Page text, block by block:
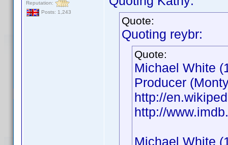
Reputation:
Posts: 1,243
Quote:
Quoting reybr:
Quote:
Michael White
Producer
http://
http://
Michael White